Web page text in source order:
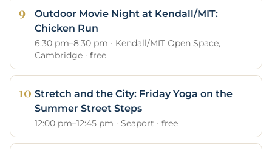
Outdoor Movie Night at Kendall/MIT:
Chicken Run
6:30 pm–8:30 pm · Kendall/MIT Open Space,
Cambridge · free
Stretch and the City: Friday Yoga on the
Summer Street Steps
12:00 pm–12:45 pm · Seaport · free